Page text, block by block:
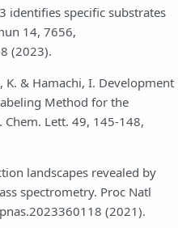
identifies specific substrates
14, 7656,
(2023).
K. & Hamachi, I. Development
Method for the
Lett. 49, 145-148,
landscapes revealed by
spectrometry. Proc Natl
(2021).